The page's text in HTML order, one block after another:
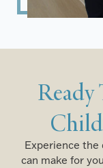
Ready
Experience
can make for